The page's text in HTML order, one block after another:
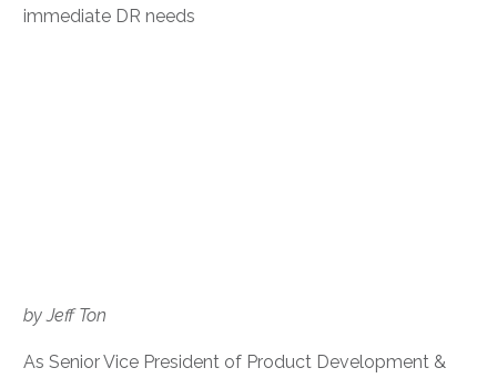
immediate DR needs
by Jeff Ton
As Senior Vice President of Product Development &